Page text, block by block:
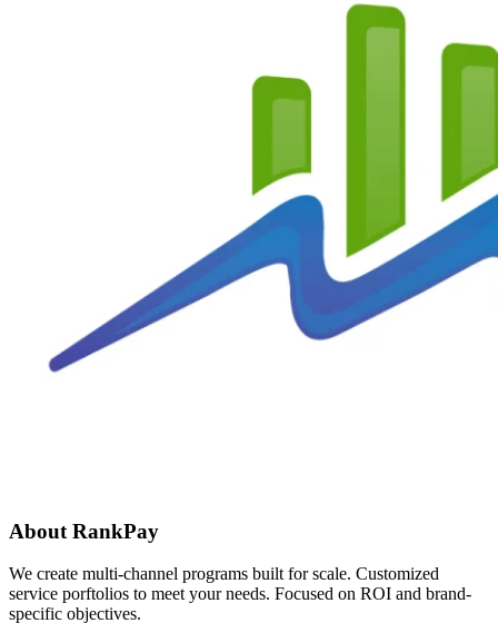
About RankPay
We create multi-channel programs built for scale. Customized
service porftolios to meet your needs. Focused on ROI and brand-
specific objectives.